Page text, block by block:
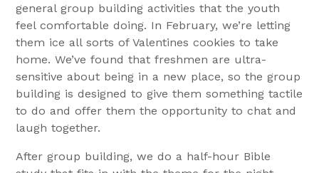
general group building activities that the youth
feel comfortable doing. In February, we’re letting
them ice all sorts of Valentines cookies to take
home. We’ve found that freshmen are ultra-
sensitive about being in a new place, so the group
building is designed to give them something tactile
to do and offer them the opportunity to chat and
laugh together.
After group building, we do a half-hour Bible